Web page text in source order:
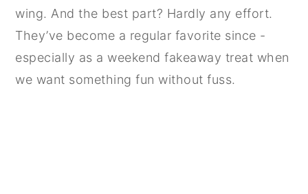
wing. And the best part? Hardly any effort.
They’ve become a regular favorite since -
especially as a weekend fakeaway treat when
we want something fun without fuss.